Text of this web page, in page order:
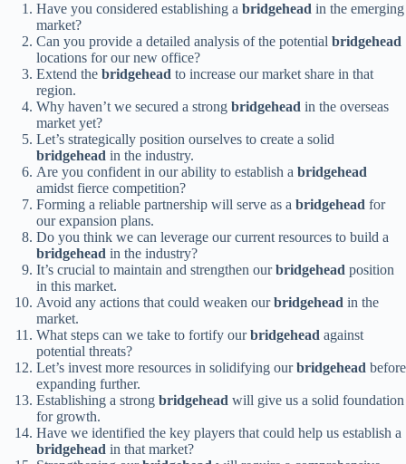
Have you considered establishing a bridgehead in the emerging
market?
Can you provide a detailed analysis of the potential bridgehead
locations for our new office?
Extend the bridgehead to increase our market share in that
region.
Why haven’t we secured a strong bridgehead in the overseas
market yet?
Let’s strategically position ourselves to create a solid
bridgehead in the industry.
Are you confident in our ability to establish a bridgehead
amidst fierce competition?
Forming a reliable partnership will serve as a bridgehead for
our expansion plans.
Do you think we can leverage our current resources to build a
bridgehead in the industry?
It’s crucial to maintain and strengthen ourbridgehead position
in this market.
Avoid any actions that could weaken ourbridgehead in the
market.
What steps can we take to fortify ourbridgehead against
potential threats?
Let’s invest more resources in solidifying ourbridgehead before
expanding further.
Establishing a strong bridgehead will give us a solid foundation
for growth.
Have we identified the key players that could help us establish a
bridgehead in that market?